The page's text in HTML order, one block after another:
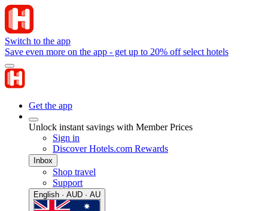
Switch to the app
Save even more on the app - get up to 20% off select hotels
Get the app
Unlock instant savings with Member Prices
Sign in
Discover Hotels.com Rewards
Inbox
Shop travel
Support
English · AUD · AU